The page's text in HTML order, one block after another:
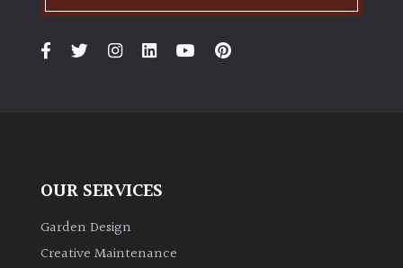
OUR SERVICES
Garden Design
Creative Maintenance